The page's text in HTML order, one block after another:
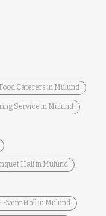
Caterers in Mulund
Service in Mulund
Hall in Mulund
Event Hall in Mulund